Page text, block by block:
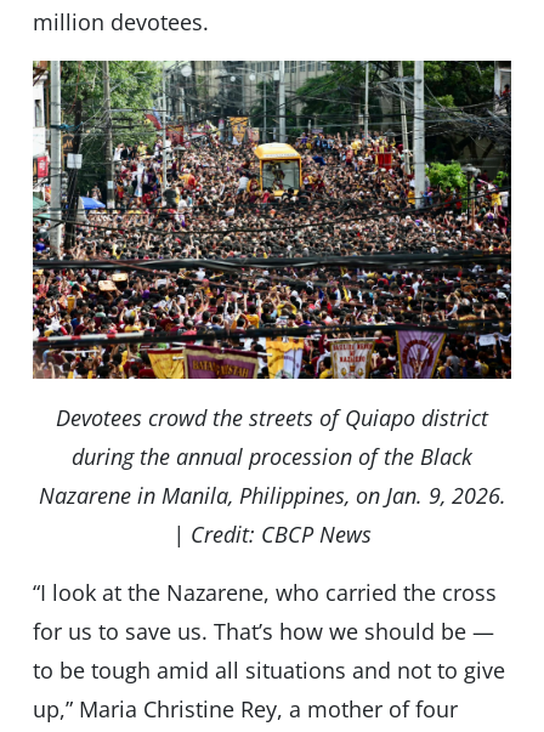
million devotees.
Devotees crowd the streets of Quiapo district
during the annual procession of the Black
Nazarene in Manila, Philippines, on Jan. 9, 2026.
| Credit: CBCP News
“I look at the Nazarene, who carried the cross
for us to save us. That’s how we should be —
to be tough amid all situations and not to give
up,” Maria Christine Rey, a mother of four